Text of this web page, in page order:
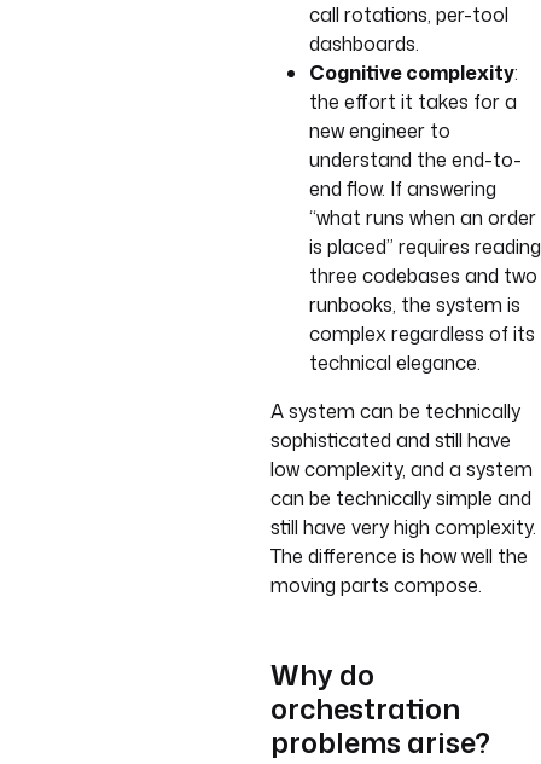
call rotations, per-tool
dashboards.
Cognitive complexity:
the effort it takes for a
new engineer to
understand the end-to-
end flow. If answering
“what runs when an order
is placed” requires reading
three codebases and two
runbooks, the system is
complex regardless of its
technical elegance.
A system can be technically
sophisticated and still have
low complexity, and a system
can be technically simple and
still have very high complexity.
The difference is how well the
moving parts compose.
Why do
orchestration
problems arise?